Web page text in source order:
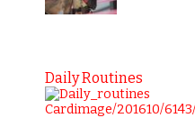
Daily Routines